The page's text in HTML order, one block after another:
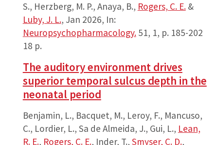
S., Herzberg, M. P., Anaya, B., Rogers, C. E.&
Luby, J. L., Jan 2026, In:
Neuropsychopharmacology. 51, 1, p. 185-202
18 p.
The auditory environment drives
superior temporal sulcus depth in the
neonatal period
Benjamin, L., Bacquet, M., Leroy, F., Mancuso,
C., Lordier, L., Sa de Almeida, J., Gui, L., Lean,
R. E., Rogers, C. E., Inder, T., Smyser, C. D.,